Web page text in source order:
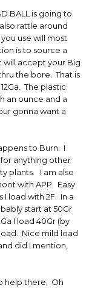
BALL is going to
rattle around
use will most
is to source a
will accept your Big
the bore. That is
The plastic
an ounce and a
gonna want a
to Burn. I
anything other
plants. I am also
with APP. Easy
I load with 2F. In a
start at 50Gr
I load 40Gr (by
Nice mild load
did I mention,
help there. Oh